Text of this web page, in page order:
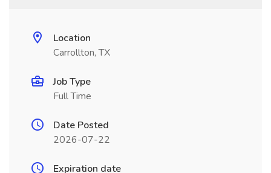
Location
Carrollton, TX
Job Type
Full Time
Date Posted
2026-07-22
Expiration date